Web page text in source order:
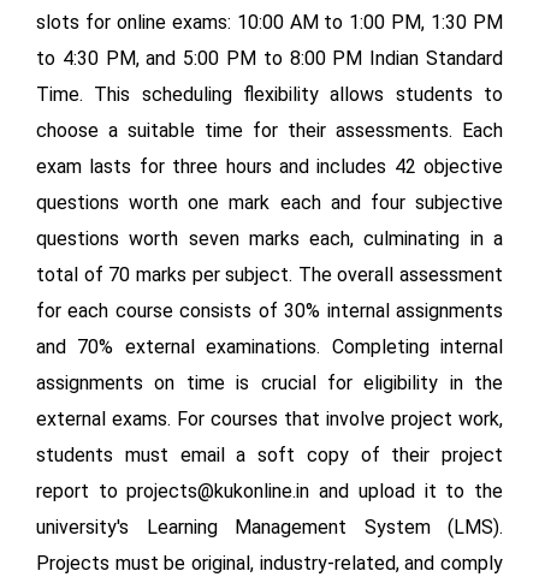
slots for online exams: 10:00 AM to 1:00 PM, 1:30 PM
to 4:30 PM, and 5:00 PM to 8:00 PM Indian Standard
Time. This scheduling flexibility allows students to
choose a suitable time for their assessments. Each
exam lasts for three hours and includes 42 objective
questions worth one mark each and four subjective
questions worth seven marks each, culminating in a
total of 70 marks per subject. The overall assessment
for each course consists of 30% internal assignments
and 70% external examinations. Completing internal
assignments on time is crucial for eligibility in the
external exams. For courses that involve project work,
students must email a soft copy of their project
report to projects@kukonline.in and upload it to the
university's Learning Management System (LMS).
Projects must be original, industry-related, and comply